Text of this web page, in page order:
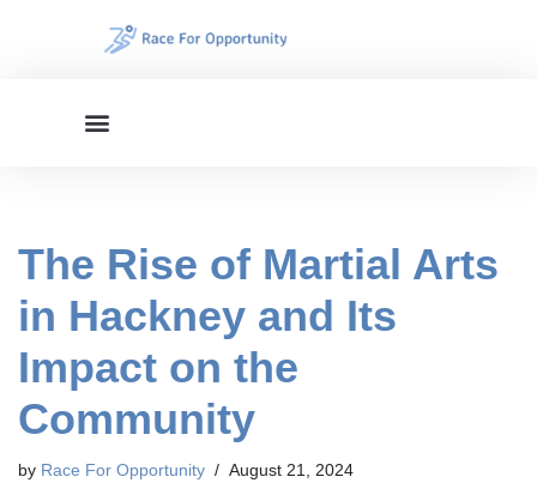
The Rise of Martial Arts
in Hackney and Its
Impact on the
Community
by Race For Opportunity August 21, 2024